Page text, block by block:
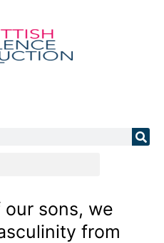
our sons, we
from